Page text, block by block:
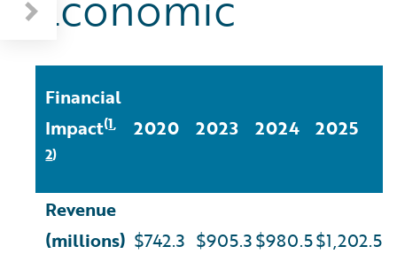
Financial
Impact(1,
2)
2020 2023 2024 2025
Revenue
(millions) $742.3 $905.3$980.5$1,202.5